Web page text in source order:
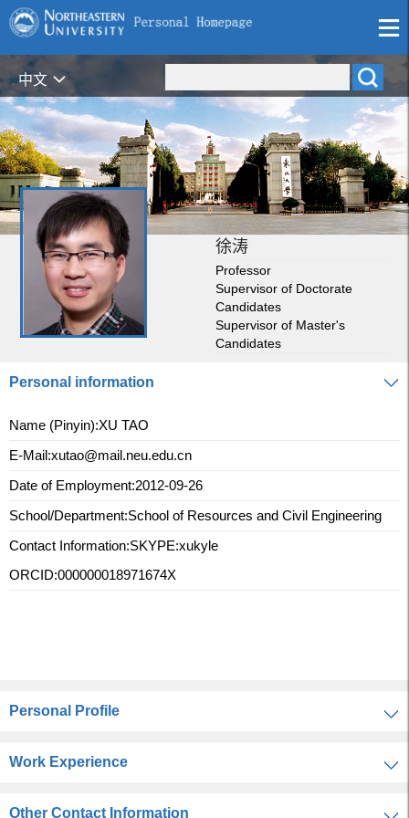
中文
徐涛
Professor
Supervisor of Doctorate
Candidates
Supervisor of Master's
Candidates
Personal information
Name (Pinyin):XU TAO
E-Mail:xutao@mail.neu.edu.cn
Date of Employment:2012-09-26
School/Department:School of Resources and Civil Engineering
Contact Information:SKYPE:xukyle
ORCID:000000018971674X
Personal Profile
Work Experience
Other Contact Information